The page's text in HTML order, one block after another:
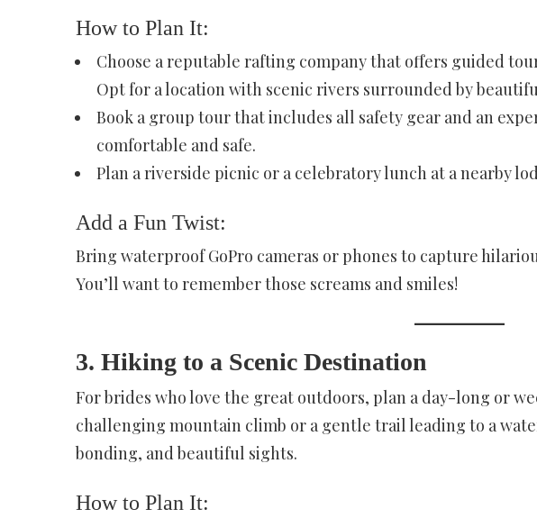
How to Plan It:
Choose a reputable rafting company that offers guided
Opt for a location with scenic rivers surrounded by
Book a group tour that includes all safety gear and an
comfortable and safe.
Plan a riverside picnic or a celebratory lunch at a nearby
Add a Fun Twist:
Bring waterproof GoPro cameras or phones to capture
You’ll want to remember those screams and smiles!
3. Hiking to a Scenic Destination
For brides who love the great outdoors, plan a day-long or
challenging mountain climb or a gentle trail leading to a
bonding, and beautiful sights.
How to Plan It: